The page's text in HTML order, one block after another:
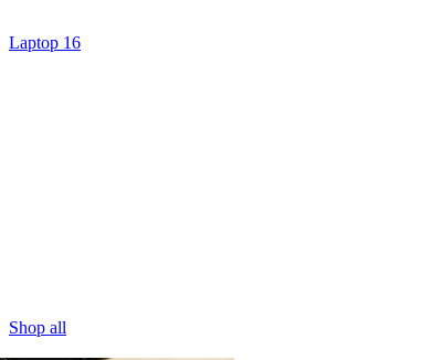
Laptop 16
Shop all